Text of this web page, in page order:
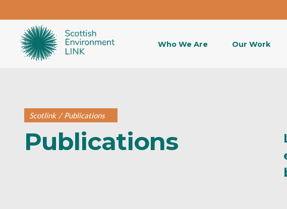
Who We Are Our Work
Scotlink / Publications
Publications